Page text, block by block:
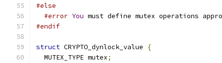
#else
#error You must define mutex operations
#endif
struct CRYPTO_dynlock_value
{
  MUTEX_TYPE mutex
;